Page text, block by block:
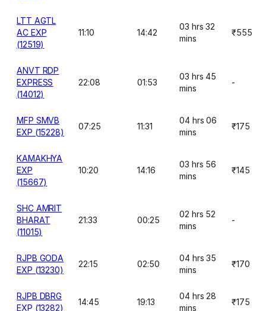
LTT AGTL
AC EXP
(12519)
11:10 14:42
03 hrs 32
mins
₹555
ANVT RDP
EXPRESS
(14012)
22:08 01:53
03 hrs 45
mins
-
MFP SMVB
EXP (15228)
07:25 11:31
04 hrs 06
mins
₹175
KAMAKHYA
EXP
(15667)
10:20 14:16
03 hrs 56
mins
₹145
SHC AMRIT
BHARAT
(11015)
21:33 00:25
02 hrs 52
mins
-
RJPB GODA
EXP (13230)
22:15 02:50
04 hrs 35
mins
₹170
RJPB DBRG
EXP (13282)
14:45 19:13
04 hrs 28
mins
₹175